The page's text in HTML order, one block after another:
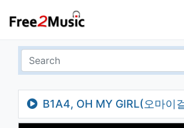
B1A4, OH MY GIRL(오마이
오프) _ Timing(타이밍)